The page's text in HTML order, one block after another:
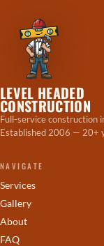
LEVEL HEADED
CONSTRUCTION
Full-service construction
Established 2006 — 20+
NAVIGATE
Services
Gallery
About
FAQ